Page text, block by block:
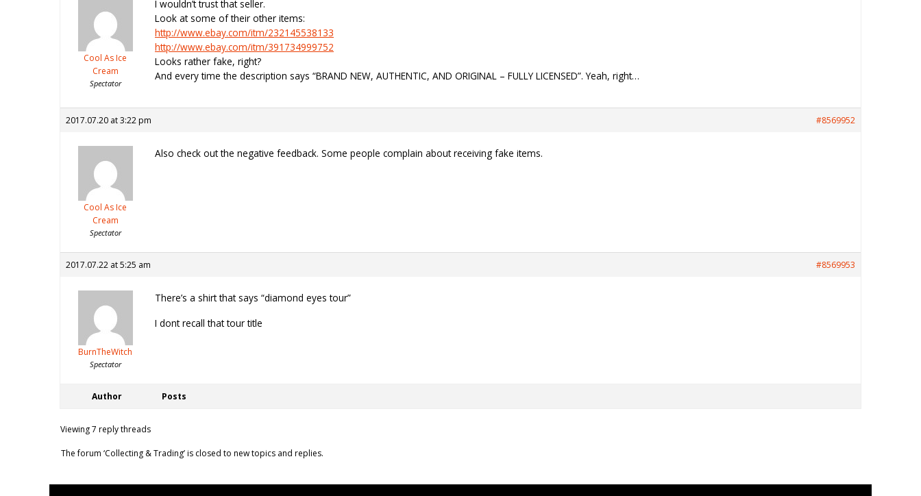
Cool As Ice
Cream
Spectator
I wouldn’t trust that seller.
Look at some of their other items:
http://www.ebay.com/itm/232145538133
http://www.ebay.com/itm/391734999752
Looks rather fake, right?
And every time the description says “BRAND NEW, AUTHENTIC, AND ORIGINAL – FULLY LICENSED”. Yeah, right…
2017.07.20 at 3:22 pm #8569952
Cool As Ice
Cream
Spectator
Also check out the negative feedback. Some people complain about receiving fake items.
2017.07.22 at 5:25 am #8569953
BurnTheWitch
Spectator
There’s a shirt that says “diamond eyes tour”
I dont recall that tour title
Author Posts
Viewing 7 reply threads
The forum ‘Collecting & Trading’ is closed to new topics and replies.